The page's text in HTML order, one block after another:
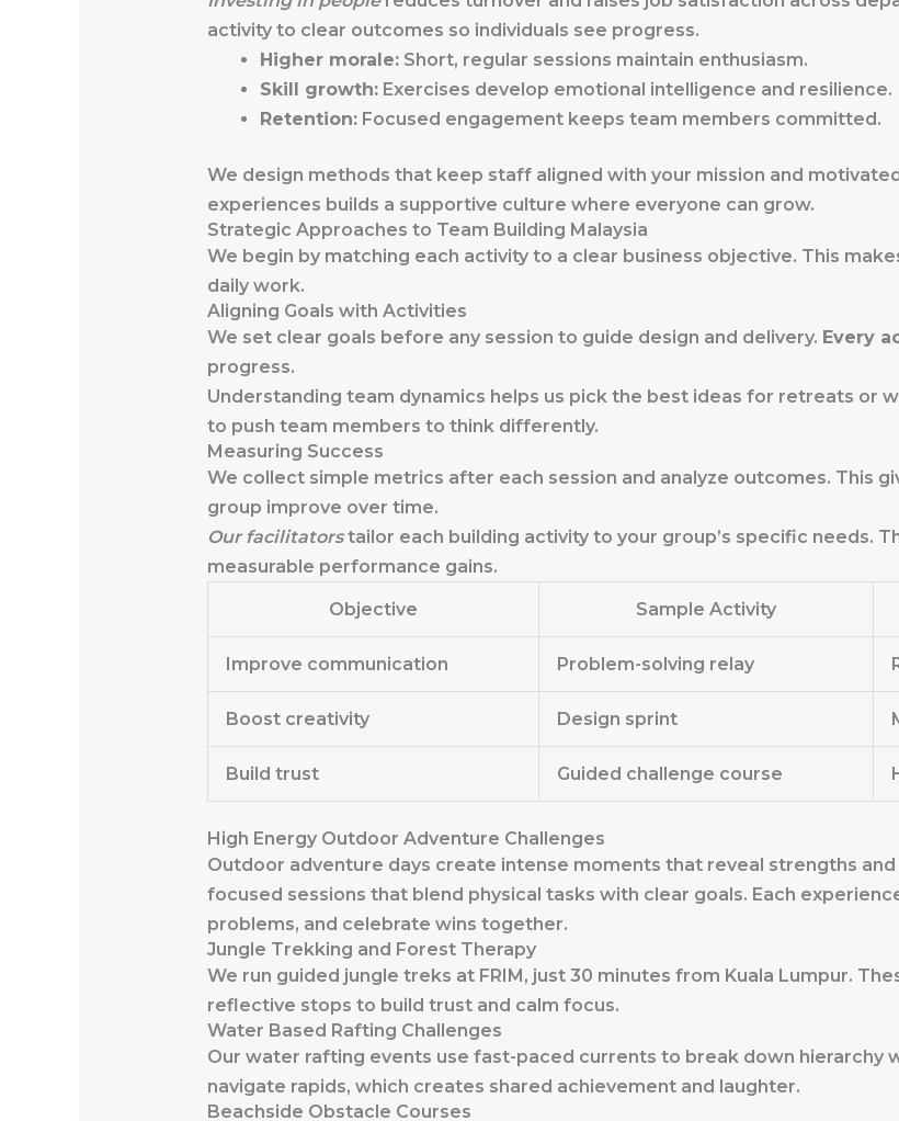
activity to clear outcomes so individuals see progress.
Higher morale:Short, regular sessions maintain enthusiasm.
Skill growth:Exercises develop emotional intelligence and resilience.
Retention:Focused engagement keeps team members committed.
We design methods that keep staff aligned with your mission and
experiences builds a supportive culture where everyone can grow.
Strategic Approaches to Team Building Malaysia
We begin by matching each activity to a clear business objective. This
daily work.
Aligning Goals with Activities
We set clear goals before any session to guide design and delivery. Every
progress.
Understanding team dynamics helps us pick the best ideas for retreats or
to push team members to think differently.
Measuring Success
We collect simple metrics after each session and analyze outcomes. This
group improve over time.
Our facilitatorstailor each building activity to your group’s specific needs.
measurable performance gains.
Objective Sample Activity
Improve communication Problem-solving relay
Boost creativity Design sprint
Build trust Guided challenge course
High Energy Outdoor Adventure Challenges
Outdoor adventure days create intense moments that reveal strengths
focused sessions that blend physical tasks with clear goals. Each
problems, and celebrate wins together.
Jungle Trekking and Forest Therapy
We run guided jungle treks at FRIM, just 30 minutes from Kuala Lumpur.
reflective stops to build trust and calm focus.
Water Based Rafting Challenges
Our water rafting events use fast-paced currents to break down hierarchy
navigate rapids, which creates shared achievement and laughter.
Beachside Obstacle Courses